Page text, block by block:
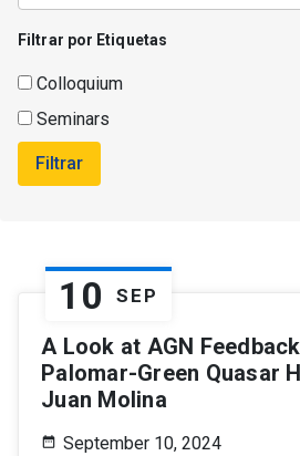
Filtrar por Etiquetas
Colloquium
Seminars
Filtrar
10 SEP
A Look at AGN
Palomar-Green Quasar
Juan Molina
September 10, 2024